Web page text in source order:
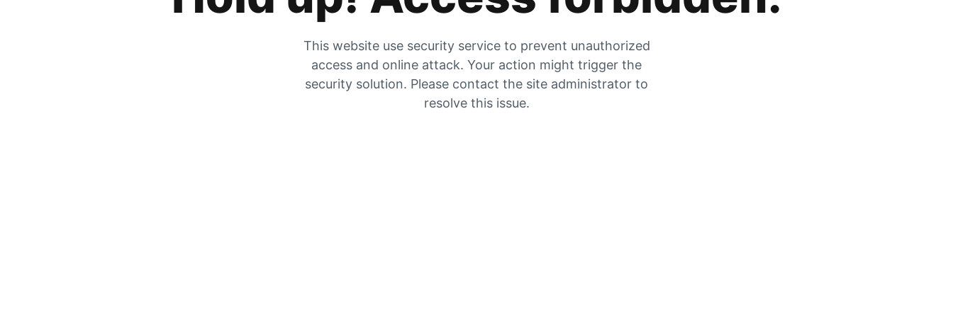
This website use security service to prevent unauthorized
access and online attack. Your action might trigger the
security solution. Please contact the site administrator to
resolve this issue.